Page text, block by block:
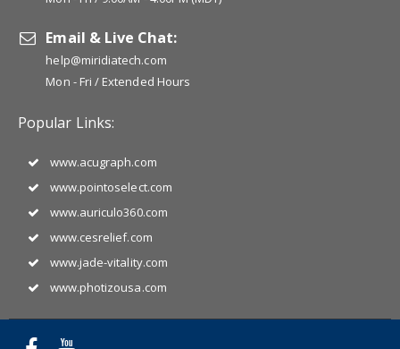
Email & Live Chat:
help@miridiatech.com
Mon - Fri / Extended Hours
Popular Links:
www.acugraph.com
www.pointoselect.com
www.auriculo360.com
www.cesrelief.com
www.jade-vitality.com
www.photizousa.com